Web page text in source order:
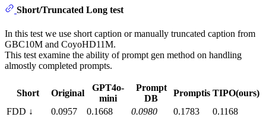
Short/Truncated Long test
In this test we use short caption or manually truncated caption from
GBC10M and CoyoHD11M.
This test examine the ability of prompt gen method on handling
almostly completed prompts.
Short Original
GPT4o-
mini
Prompt
DB
Promptis TIPO(ours)
FDD ↓
0.0957 0.1668 0.0980 0.1783
0.1168